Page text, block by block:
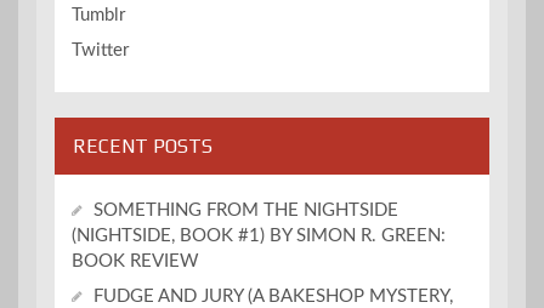
Tumblr
Twitter
RECENT POSTS
SOMETHING FROM THE NIGHTSIDE
(NIGHTSIDE, BOOK #1) BY SIMON R. GREEN:
BOOK REVIEW
FUDGE AND JURY (A BAKESHOP MYSTERY,